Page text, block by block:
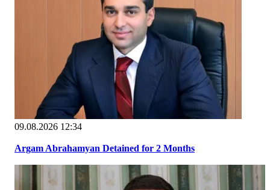
09.08.2026 12:34
Argam Abrahamyan Detained for 2 Months